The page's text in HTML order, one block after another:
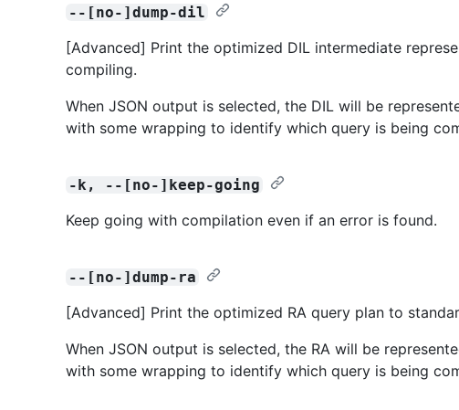
--[no-]dump-dil
[Advanced] Print the optimized DIL intermediate
compiling.
When JSON output is selected, the DIL will be
with some wrapping to identify which query is being
-k, --[no-]keep-going
Keep going with compilation even if an error is found.
--[no-]dump-ra
[Advanced] Print the optimized RA query plan to
When JSON output is selected, the RA will be
with some wrapping to identify which query is being